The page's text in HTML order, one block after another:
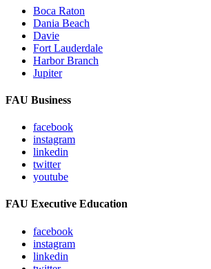
Boca Raton
Dania Beach
Davie
Fort Lauderdale
Harbor Branch
Jupiter
FAU Business
facebook
instagram
linkedin
twitter
youtube
FAU Executive Education
facebook
instagram
linkedin